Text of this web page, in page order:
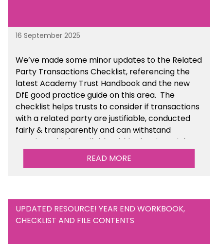
16 September 2025
We’ve made some minor updates to the Related
Party Transactions Checklist, referencing the
latest Academy Trust Handbook and the new
DfE good practice guide on this area. The
checklist helps trusts to consider if transactions
with a related party are justifiable, conducted
fairly & transparently and can withstand
scrutiny. This is available within the Financial
Management Tools section of the toolkit.
READ MORE
UPDATED RESOURCE! YEAR END WORKBOOK,
CHECKLIST AND FILE CONTENTS